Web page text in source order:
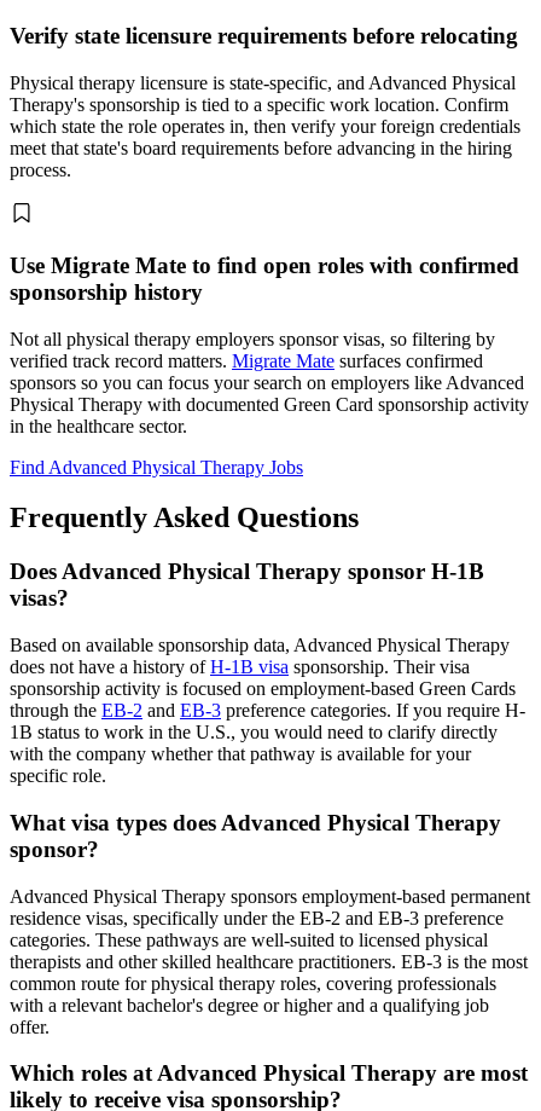
Verify state licensure requirements before relocating
Physical therapy licensure is state-specific, and Advanced Physical
Therapy's sponsorship is tied to a specific work location. Confirm
which state the role operates in, then verify your foreign credentials
meet that state's board requirements before advancing in the hiring
process.
Use Migrate Mate to find open roles with confirmed
sponsorship history
Not all physical therapy employers sponsor visas, so filtering by
verified track record matters. Migrate Mate surfaces confirmed
sponsors so you can focus your search on employers like Advanced
Physical Therapy with documented Green Card sponsorship activity
in the healthcare sector.
Find Advanced Physical Therapy Jobs
Frequently Asked Questions
Does Advanced Physical Therapy sponsor H-1B
visas?
Based on available sponsorship data, Advanced Physical Therapy
does not have a history ofH-1B visa sponsorship. Their visa
sponsorship activity is focused on employment-based Green Cards
through the EB-2 and EB-3 preference categories. If you require H-
1B status to work in the U.S., you would need to clarify directly
with the company whether that pathway is available for your
specific role.
What visa types does Advanced Physical Therapy
sponsor?
Advanced Physical Therapy sponsors employment-based permanent
residence visas, specifically under the EB-2 and EB-3 preference
categories. These pathways are well-suited to licensed physical
therapists and other skilled healthcare practitioners. EB-3 is the most
common route for physical therapy roles, covering professionals
with a relevant bachelor's degree or higher and a qualifying job
offer.
Which roles at Advanced Physical Therapy are most
likely to receive visa sponsorship?